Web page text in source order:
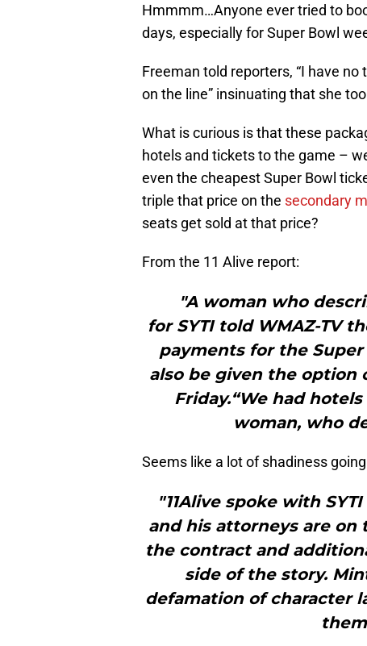
Hmmmm…Anyone ever tried to
days, especially for Super Bowl
Freeman told reporters, “I have
on the line” insinuating that she
What is curious is that these
hotels and tickets to the game –
even the cheapest Super Bowl
triple that price on the secondary
seats get sold at that price?
From the 11 Alive report:
"A woman who
for SYTI told WMAZ-TV
payments for the
also be given the option
Friday.“We had
woman, who
Seems like a lot of shadiness
"11Alive spoke with
and his attorneys are
the contract and
side of the story.
defamation of character